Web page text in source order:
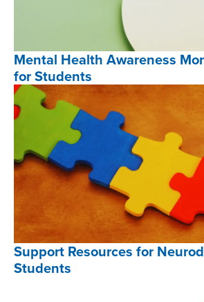
Mental Health Awareness
for Students
Mental
Health
Awareness
Resources
for
Students
Support Resources for
Students